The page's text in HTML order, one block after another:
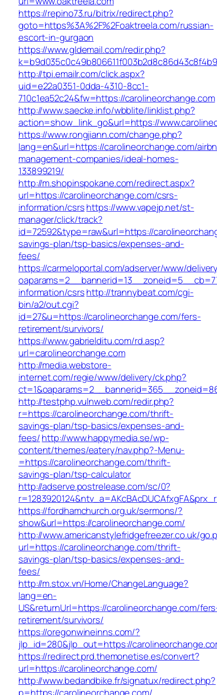
https://repino73.ru/bitrix/redirect.php?
goto=https%3A%2F%2Foaktreela.com/russian-
escort-in-gurgaon
https://www.gldemail.com/redir.php?
http://tpi.emailr.com/click.aspx?
uid=e22a0351-0dda-4310-8cc1-
710c1ea52c24&fw=https://carolineorchange.com
http://www.saecke.info/wbblite/linklist.php?
action=show_link_go&url=https://
https://www.rongjiann.com/change.php?
lang=en&url=https://carolineorchange.com/
management-companies/ideal-homes-
133899219/
http://m.shopinspokane.com/redirect.aspx?
url=https://carolineorchange.com/csrs-
information/csrshttps://www.vapejp.net/st-
manager/click/track?
id=72592&type=raw&url=https://
savings-plan/tsp-basics/expenses-and-
fees/
https://carmeloportal.com/adserver/www/
information/csrshttp://trannybeat.com/cgi-
bin/a2/out.cgi?
id=27&u=https://carolineorchange.com/fers-
retirement/survivors/
https://www.gabrielditu.com/rd.asp?
url=carolineorchange.com
http://media.webstore-
internet.com/regie/www/delivery/ck.php?
http://testphp.vulnweb.com/redir.php?
r=https://carolineorchange.com/thrift-
savings-plan/tsp-basics/expenses-and-
fees/http://www.happymedia.se/wp-
content/themes/eatery/nav.php?-Menu-
=https://carolineorchange.com/thrift-
savings-plan/tsp-calculator
http://adserve.postrelease.com/sc/0?
https://fordhamchurch.org.uk/sermons/?
show&url=https://carolineorchange.com/
http://www.americanstylefridgefreezer.co.uk/
url=https://carolineorchange.com/thrift-
savings-plan/tsp-basics/expenses-and-
fees/
http://m.stox.vn/Home/ChangeLanguage?
lang=en-
US&returnUrl=https://carolineorchange.com/
retirement/survivors/
https://oregonwineinns.com/?
jlp_id=280&jlp_out=https://
https://redirect.prd.themonetise.es/convert?
url=https://carolineorchange.com/
http://www.bedandbike.fr/signatux/redirect.php?